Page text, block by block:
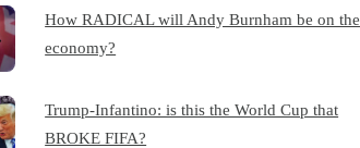
How RADICAL will Andy Burnham be on the
economy?
Trump-Infantino: is this the World Cup that
BROKE FIFA?